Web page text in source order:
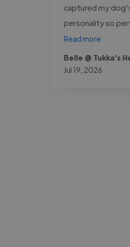
captured my
personality so
Read more
Belle @ Tukka's
Jul 19, 2026